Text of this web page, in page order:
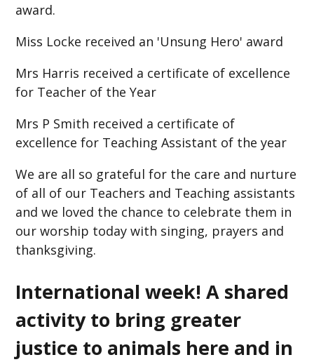
award.
Miss Locke received an 'Unsung Hero' award
Mrs Harris received a certificate of excellence
for Teacher of the Year
Mrs P Smith received a certificate of
excellence for Teaching Assistant of the year
We are all so grateful for the care and nurture
of all of our Teachers and Teaching assistants
and we loved the chance to celebrate them in
our worship today with singing, prayers and
thanksgiving.
International week! A shared
activity to bring greater
justice to animals here and in